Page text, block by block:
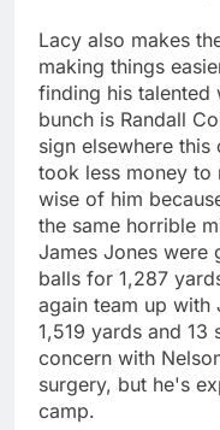
Lacy also makes
making things
finding his talented
bunch is Randall
sign elsewhere
took less money to
wise of him
the same horrible
James Jones were
balls for 1,287
again team up
1,519 yards and 13
concern with
surgery, but he's
camp.